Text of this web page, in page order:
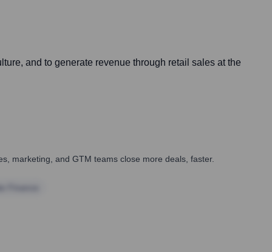
and to generate revenue through retail sales at the
marketing, and GTM teams close more deals, faster.